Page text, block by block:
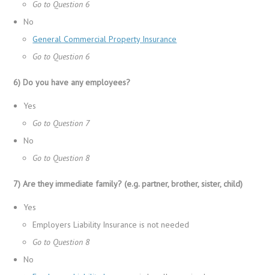
Go to Question 6
No
General Commercial Property Insurance
Go to Question 6
6) Do you have any employees?
Yes
Go to Question 7
No
Go to Question 8
7) Are they immediate family? (e.g. partner, brother, sister, child)
Yes
Employers Liability Insurance is not needed
Go to Question 8
No